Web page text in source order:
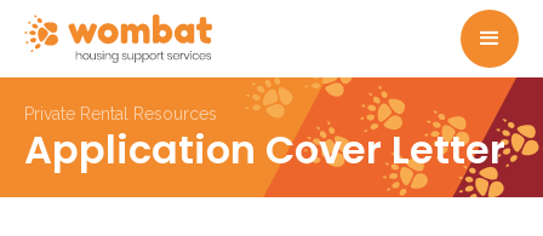
Private Rental Resources
Application Cover Letter